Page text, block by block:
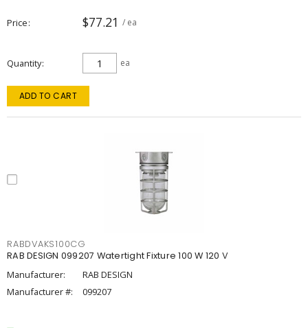
Price $77.21 / ea
Quantity ea
ADD TO CART
RABDVAKS100CG
RAB DESIGN 099207 Watertight Fixture 100 W 120 V
Manufacturer:
RAB DESIGN
Manufacturer #:
099207